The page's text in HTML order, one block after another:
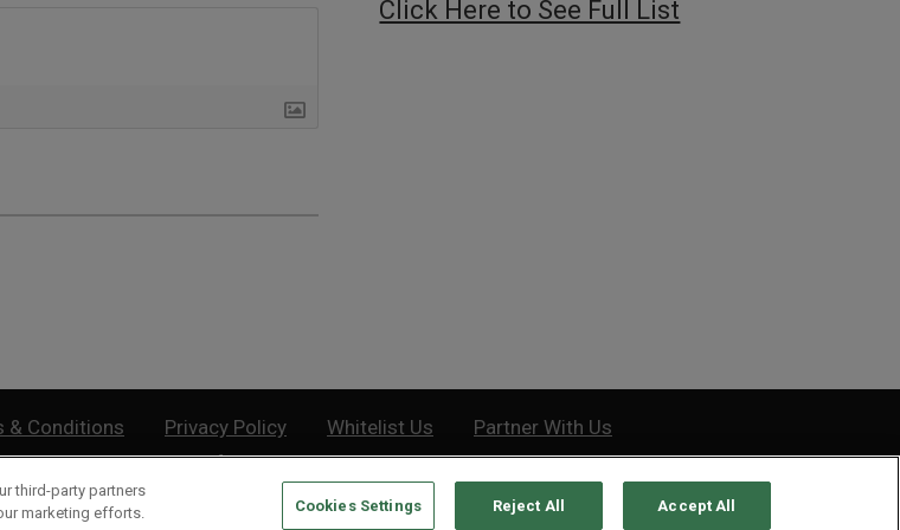
Click Here to See Full List
& Conditions Privacy Policy Whitelist Us
Partner With Us
or Share My Personal Information
| 443.353.4621 | 105 W Monument Street | Baltimore, MD 21201
third-party partners
marketing efforts.
Cookies Settings Reject All Accept All